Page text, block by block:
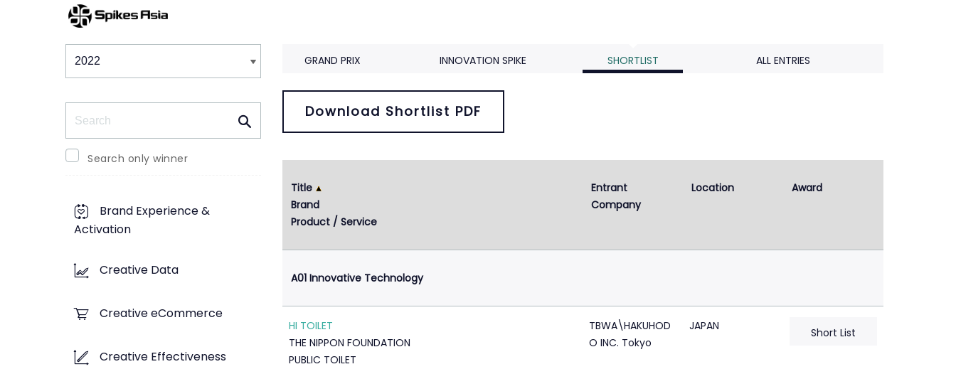
Winners & Shortlists
Search only winner
Brand Experience &
Activation
Creative Data
Creative eCommerce
Creative Effectiveness
GRAND PRIX INNOVATION SPIKE SHORTLIST ALL ENTRIES
Download Shortlist PDF
Title
Brand
Product / Service
Entrant
Company
Location Award
A01 Innovative Technology
HI TOILET
THE NIPPON FOUNDATION
PUBLIC TOILET
TBWA\HAKUHOD
O INC. Tokyo
JAPAN Short List